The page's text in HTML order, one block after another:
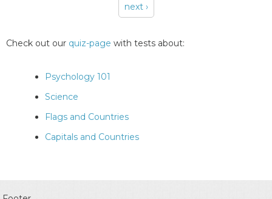
next ›
Check out our quiz-page with tests about:
Psychology 101
Science
Flags and Countries
Capitals and Countries